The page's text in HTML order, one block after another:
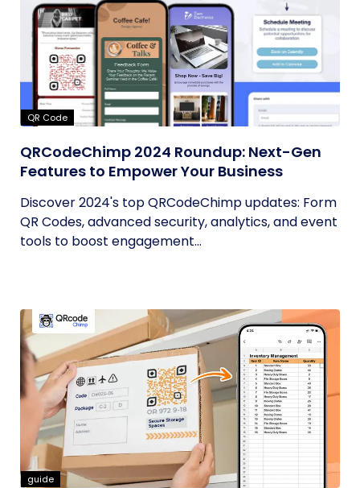
QR Code
QRCodeChimp 2024 Roundup: Next-Gen
Features to Empower Your Business
Discover 2024's top QRCodeChimp updates: Form
QR Codes, advanced security, analytics, and event
tools to boost engagement...
guide